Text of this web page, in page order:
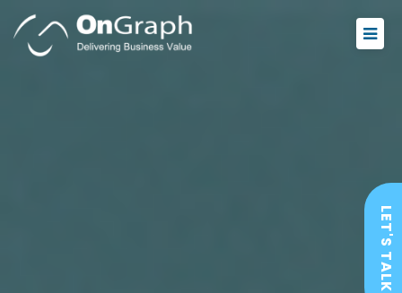
LET'S TALK